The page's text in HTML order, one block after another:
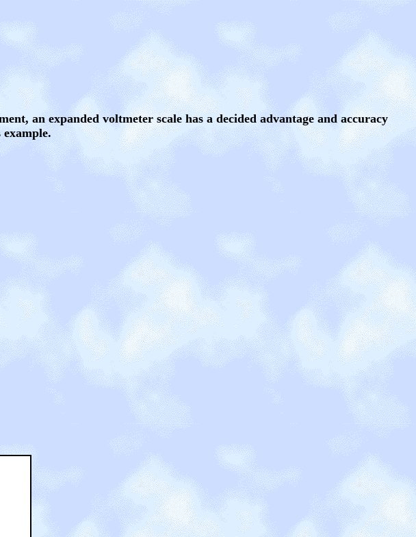
an expanded voltmeter scale has a decided advantage and accuracy